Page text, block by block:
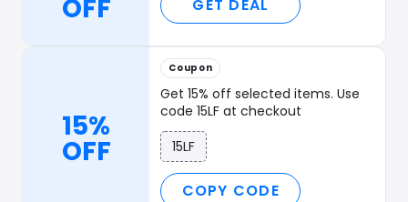
OFF GET DEAL
15%
OFF
Coupon
Get 15% off selected items. Use
code 15LF at checkout
15LF
COPY CODE